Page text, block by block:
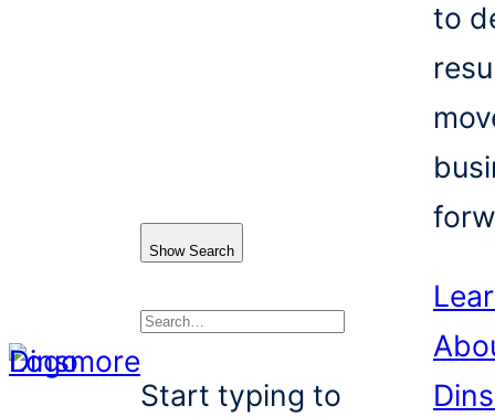
Show Search
Search
Start typing to
to